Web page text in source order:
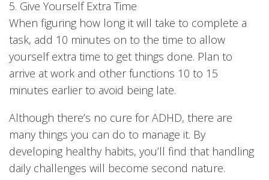
5. Give Yourself Extra Time
When figuring how long it will take to complete a
task, add 10 minutes on to the time to allow
yourself extra time to get things done. Plan to
arrive at work and other functions 10 to 15
minutes earlier to avoid being late.
Although there’s no cure for ADHD, there are
many things you can do to manage it. By
developing healthy habits, you’ll find that handling
daily challenges will become second nature.